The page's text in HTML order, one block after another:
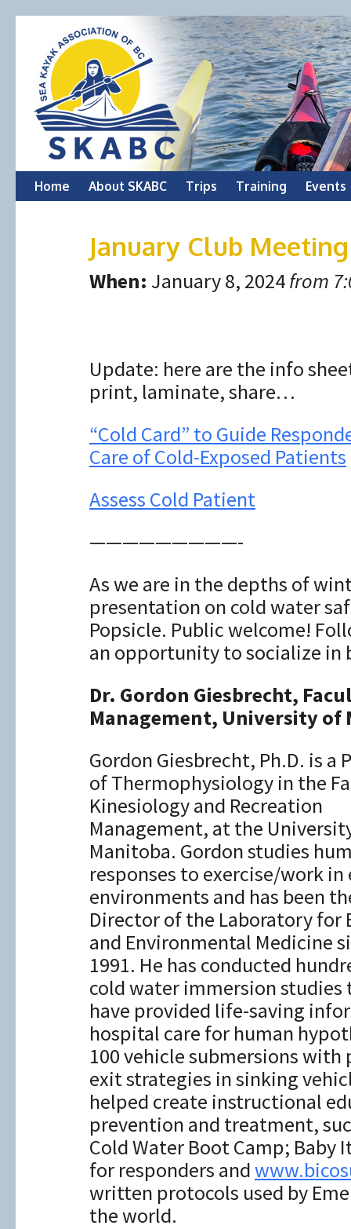
Skip
Home About SKABC Trips Training Events
January Club
When: January 8, 2024from
Update: here are the info
print, laminate, share…
“Cold Card” to Guide
Care of Cold-Exposed Patients
Assess Cold Patient
—————————-
As we are in the depths of
presentation on cold water
Popsicle. Public welcome!
an opportunity to socialize in
Dr. Gordon Giesbrecht,
Management, University of
Gordon Giesbrecht, Ph.D. is a
of Thermophysiology in the
Kinesiology and Recreation
Management, at the
Manitoba. Gordon studies
responses to exercise/work in
environments and has been
Director of the Laboratory for
and Environmental Medicine
1991. He has conducted
cold water immersion studies
have provided life-saving
hospital care for human
100 vehicle submersions
exit strategies in sinking
helped create instructional
prevention and treatment,
Cold Water Boot Camp; Baby
for responders and
written protocols used by
the world.